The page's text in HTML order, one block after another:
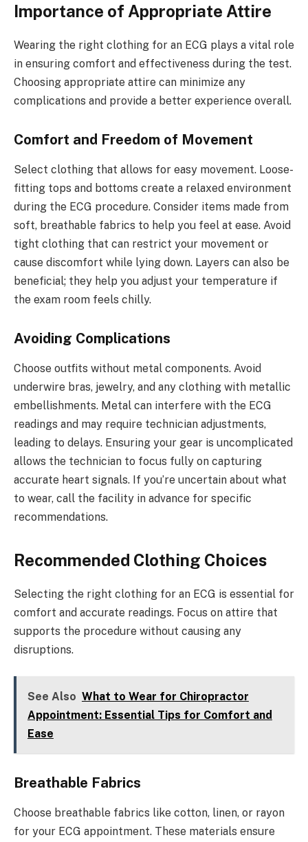
Importance of Appropriate Attire
Wearing the right clothing for an ECG plays a vital role
in ensuring comfort and effectiveness during the test.
Choosing appropriate attire can minimize any
complications and provide a better experience overall.
Comfort and Freedom of Movement
Select clothing that allows for easy movement. Loose-
fitting tops and bottoms create a relaxed environment
during the ECG procedure. Consider items made from
soft, breathable fabrics to help you feel at ease. Avoid
tight clothing that can restrict your movement or
cause discomfort while lying down. Layers can also be
beneficial; they help you adjust your temperature if
the exam room feels chilly.
Avoiding Complications
Choose outfits without metal components. Avoid
underwire bras, jewelry, and any clothing with metallic
embellishments. Metal can interfere with the ECG
readings and may require technician adjustments,
leading to delays. Ensuring your gear is uncomplicated
allows the technician to focus fully on capturing
accurate heart signals. If you’re uncertain about what
to wear, call the facility in advance for specific
recommendations.
Recommended Clothing Choices
Selecting the right clothing for an ECG is essential for
comfort and accurate readings. Focus on attire that
supports the procedure without causing any
disruptions.
See Also What to Wear for Chiropractor
Appointment: Essential Tips for Comfort and
Ease
Breathable Fabrics
Choose breathable fabrics like cotton, linen, or rayon
for your ECG appointment. These materials ensure